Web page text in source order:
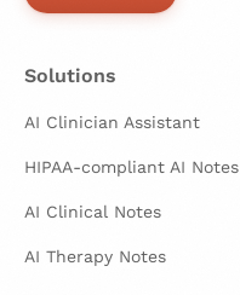
Solutions
AI Clinician Assistant
HIPAA-compliant AI Notes
AI Clinical Notes
AI Therapy Notes